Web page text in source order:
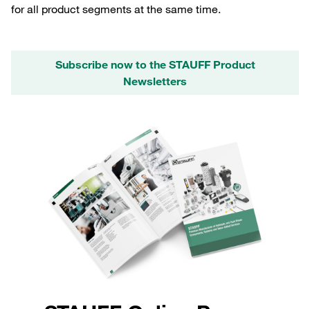
for all product segments at the same time.
Subscribe now to the STAUFF Product
Newsletters